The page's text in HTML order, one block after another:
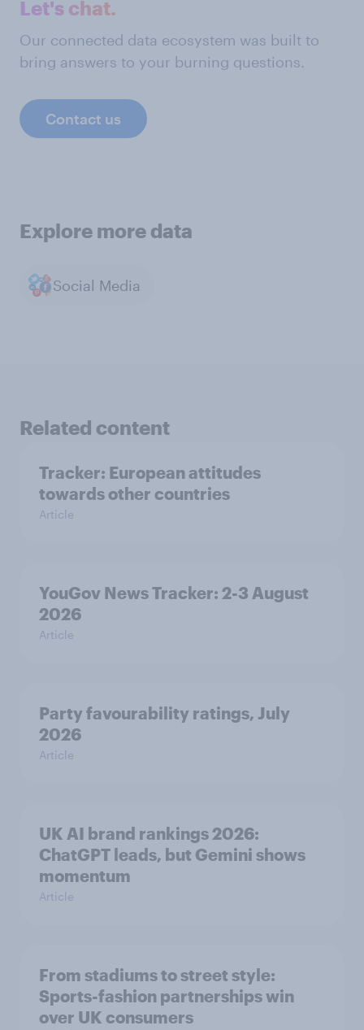
Let's chat.
Our connected data ecosystem was built to
bring answers to your burning questions.
Contact us
Explore more data
Social Media
Related content
Tracker: European attitudes
towards other countries
Article
YouGov News Tracker: 2-3 August
2026
Article
Party favourability ratings, July
2026
Article
UK AI brand rankings 2026:
ChatGPT leads, but Gemini shows
momentum
Article
From stadiums to street style:
Sports-fashion partnerships win
over UK consumers